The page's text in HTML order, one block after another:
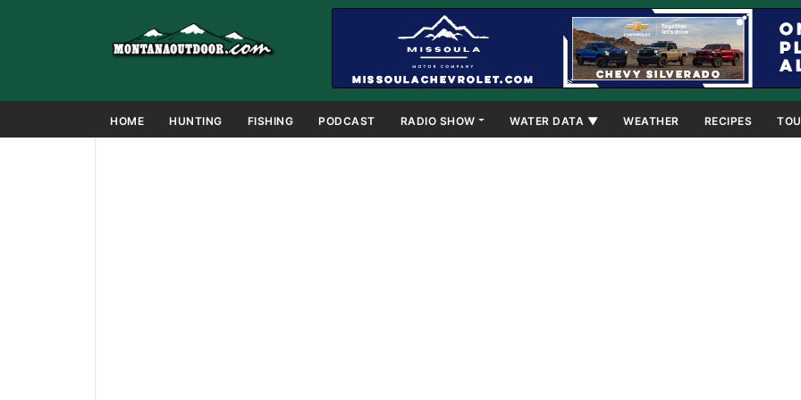
HOME HUNTING FISHING PODCAST RADIO SHOW WATER DATA ▼ WEATHER RECIPES